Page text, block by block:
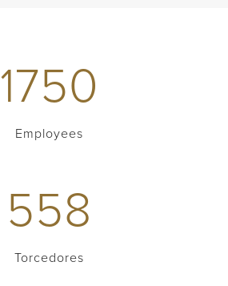
1750
Employees
558
Torcedores